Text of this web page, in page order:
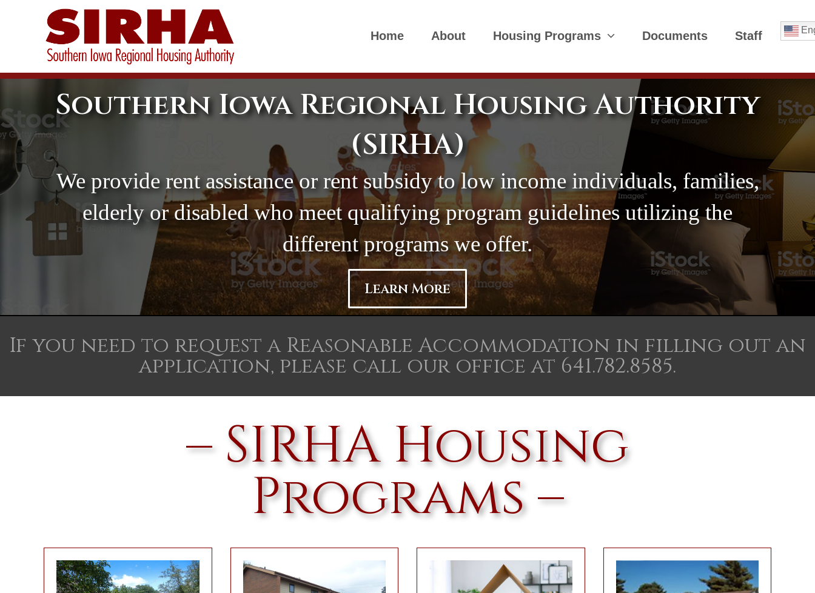
Home About Housing Programs Documents Staff
Southern Iowa Regional Housing Authority
(SIRHA)
We provide rent assistance or rent subsidy to low income individuals, families,
elderly or disabled who meet qualifying program guidelines utilizing the
different programs we offer.
Learn More
If you need to request a Reasonable Accommodation in filling out an
application, please call our office at 641.782.8585.
– SIRHA Housing
Programs –